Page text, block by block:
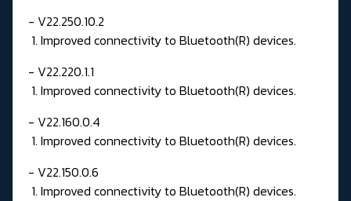
- V22.250.10.2
1. Improved connectivity to Bluetooth(R) devices.
- V22.220.1.1
1. Improved connectivity to Bluetooth(R) devices.
- V22.160.0.4
1. Improved connectivity to Bluetooth(R) devices.
- V22.150.0.6
1. Improved connectivity to Bluetooth(R) devices.